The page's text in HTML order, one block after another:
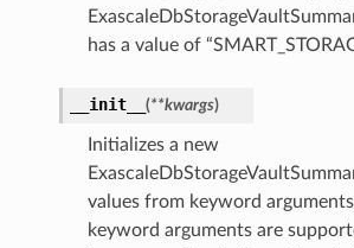
has a value of
__init__ (**kwargs)
Initializes a new
values from keyword
keyword arguments are